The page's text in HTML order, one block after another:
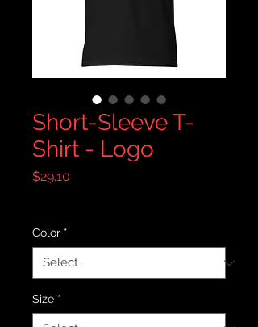
Short-Sleeve T-
Shirt - Logo
$29.10
Color *
Size *